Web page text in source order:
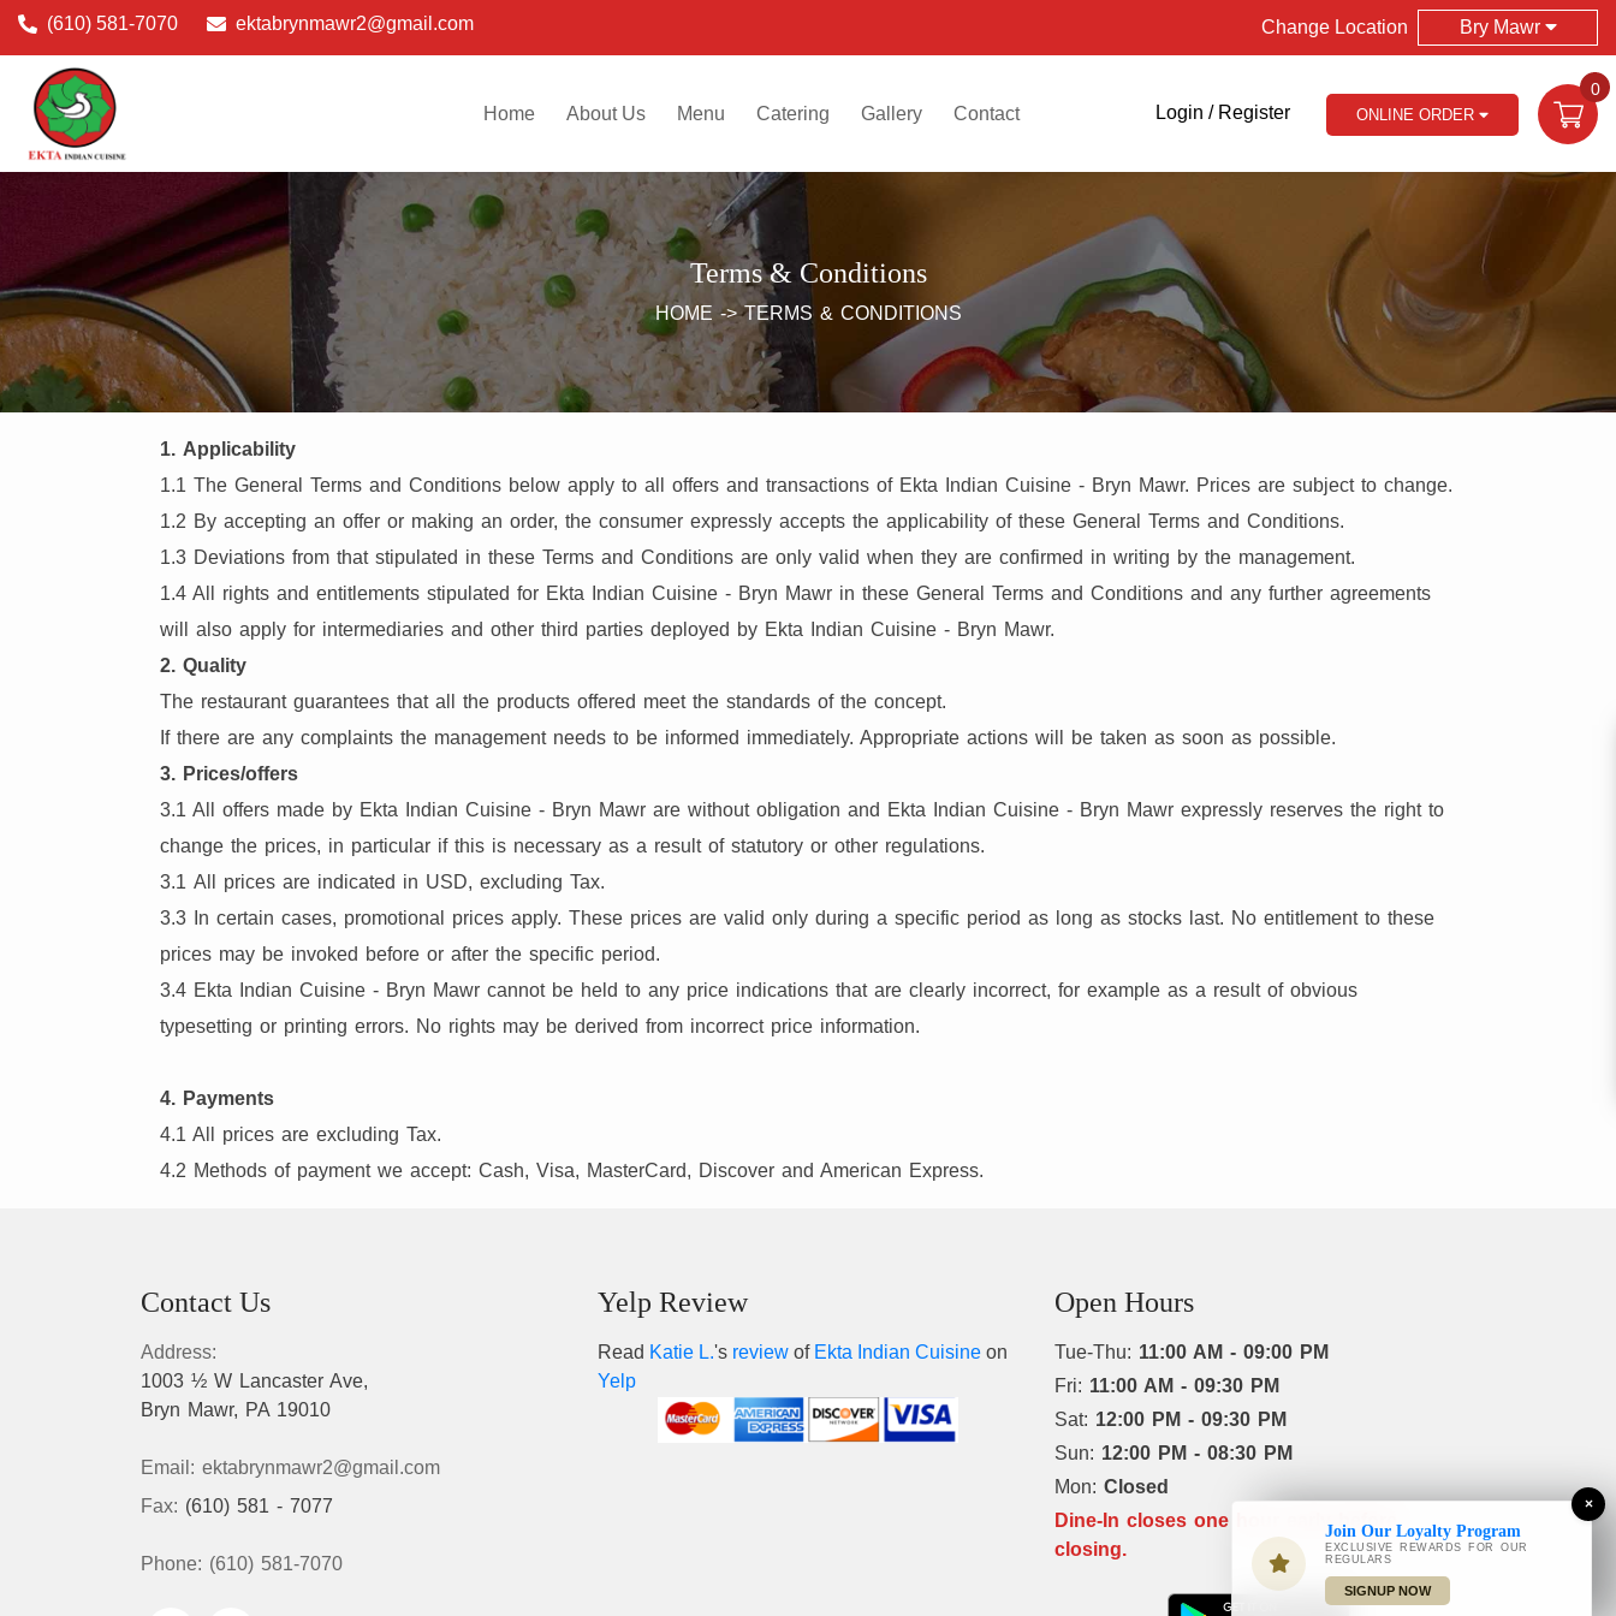
(610) 581-7070 ektabrynmawr2@gmail.com Change Location Bry Mawr
Home About Us Menu Catering Gallery Contact Login / Register ONLINE ORDER
0
Terms & Conditions
HOME ->TERMS & CONDITIONS
1. Applicability
1.1 The General Terms and Conditions below apply to all offers and transactions of Ekta Indian Cuisine - Bryn Mawr. Prices are subject to change.
1.2 By accepting an offer or making an order, the consumer expressly accepts the applicability of these General Terms and Conditions.
1.3 Deviations from that stipulated in these Terms and Conditions are only valid when they are confirmed in writing by the management.
1.4 All rights and entitlements stipulated for Ekta Indian Cuisine - Bryn Mawr in these General Terms and Conditions and any further agreements
will also apply for intermediaries and other third parties deployed by Ekta Indian Cuisine - Bryn Mawr.
2. Quality
The restaurant guarantees that all the products offered meet the standards of the concept.
If there are any complaints the management needs to be informed immediately. Appropriate actions will be taken as soon as possible.
3. Prices/offers
3.1 All offers made by Ekta Indian Cuisine - Bryn Mawr are without obligation and Ekta Indian Cuisine - Bryn Mawr expressly reserves the right to
change the prices, in particular if this is necessary as a result of statutory or other regulations.
3.1 All prices are indicated in USD, excluding Tax.
3.3 In certain cases, promotional prices apply. These prices are valid only during a specific period as long as stocks last. No entitlement to these
prices may be invoked before or after the specific period.
3.4 Ekta Indian Cuisine - Bryn Mawr cannot be held to any price indications that are clearly incorrect, for example as a result of obvious
typesetting or printing errors. No rights may be derived from incorrect price information.
4. Payments
4.1 All prices are excluding Tax.
4.2 Methods of payment we accept: Cash, Visa, MasterCard, Discover and American Express.
Contact Us
Address:
1003 ½ W Lancaster Ave,
Bryn Mawr, PA 19010
Email: ektabrynmawr2@gmail.com
Fax: (610) 581 - 7077
Phone: (610) 581-7070
Yelp Review
Read Katie L.'s review of Ekta Indian Cuisine on
Yelp
Open Hours
Tue-Thu: 11:00 AM - 09:00 PM
Fri: 11:00 AM - 09:30 PM
Sat: 12:00 PM - 09:30 PM
Sun: 12:00 PM - 08:30 PM
Mon: Closed
Dine-In closes one hour early before
closing.
Join Our Loyalty Program
EXCLUSIVE REWARDS FOR OUR
REGULARS
SIGNUP NOW
×